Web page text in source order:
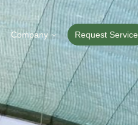
Company Request Service